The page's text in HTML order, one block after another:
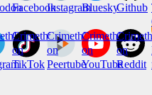
FacebookInstagramBlueskyGithub
Crimethinc.
on
TikTok
CrimethInc.
on
Peertube
CrimethInc.
on
YouTube
on
Reddit